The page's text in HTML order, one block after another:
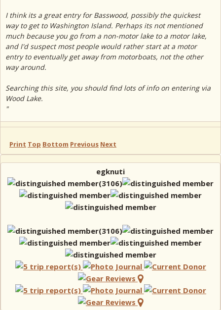
I think its a great entry for Basswood, possibly the quickest
way to get to Washington Island. Perhaps its not mentioned
much because you go from a non-motor lake to a motor lake,
and I'd suspect most people would rather start at a motor
entry to eventually get away from motorboats, not the other
way around.
Searching this site, you should find lots of info on entering via
Wood Lake.
"
Print Top Bottom Previous Next
egknuti